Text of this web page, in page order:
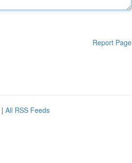
Report Page
| All RSS Feeds